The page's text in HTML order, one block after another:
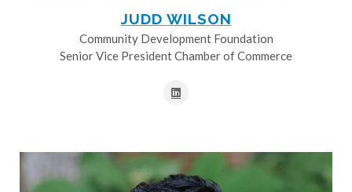
JUDD WILSON
Community Development Foundation
Senior Vice President Chamber of Commerce